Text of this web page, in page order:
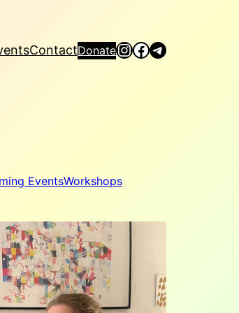
ContactDonateInstagram
Facebook
Telegram
EventsWorkshops